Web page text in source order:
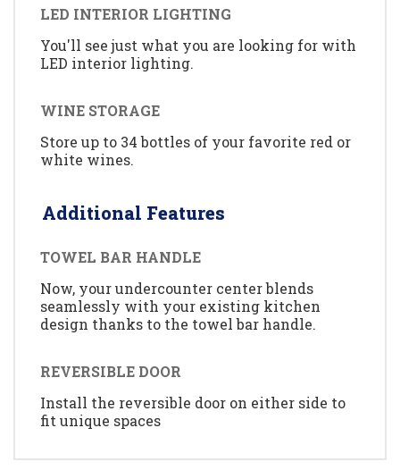
LED INTERIOR LIGHTING
You'll see just what you are looking for with
LED interior lighting.
WINE STORAGE
Store up to 34 bottles of your favorite red or
white wines.
Additional Features
TOWEL BAR HANDLE
Now, your undercounter center blends
seamlessly with your existing kitchen
design thanks to the towel bar handle.
REVERSIBLE DOOR
Install the reversible door on either side to
fit unique spaces